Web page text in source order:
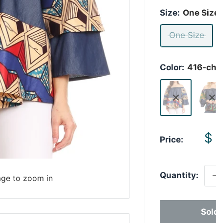
to zoom in
Size: One
One Size
Color: 416-
Price: $
Quantity: